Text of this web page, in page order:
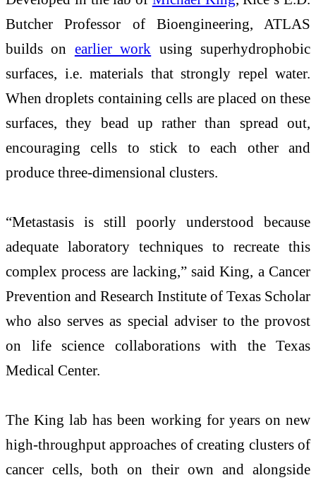
Butcher Professor of Bioengineering, ATLAS
builds on earlier work using superhydrophobic
surfaces, i.e. materials that strongly repel water.
When droplets containing cells are placed on these
surfaces, they bead up rather than spread out,
encouraging cells to stick to each other and
produce three-dimensional clusters.
“Metastasis is still poorly understood because
adequate laboratory techniques to recreate this
complex process are lacking,” said King, a Cancer
Prevention and Research Institute of Texas Scholar
who also serves as special adviser to the provost
on life science collaborations with the Texas
Medical Center.
The King lab has been working for years on new
high-throughput approaches of creating clusters of
cancer cells, both on their own and alongside